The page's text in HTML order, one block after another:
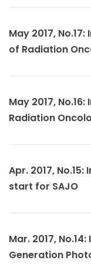
May 2017,
of Radiation
May 2017,
Radiation
Apr. 2017,
start for SAJO
Mar. 2017,
Generation